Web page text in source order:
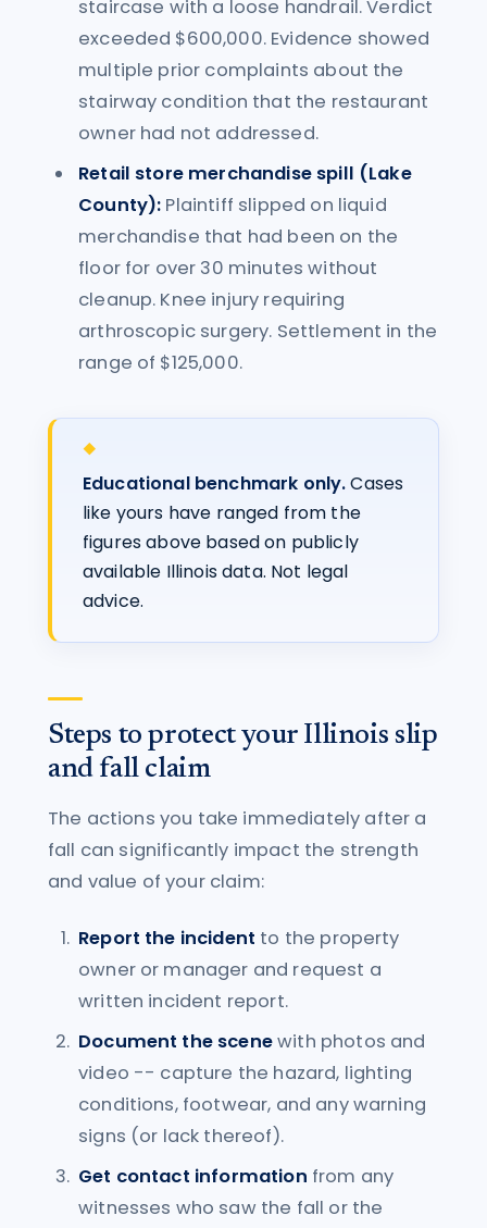
staircase with a loose handrail. Verdict
exceeded $600,000. Evidence showed
multiple prior complaints about the
stairway condition that the restaurant
owner had not addressed.
Retail store merchandise spill (Lake
County): Plaintiff slipped on liquid
merchandise that had been on the
floor for over 30 minutes without
cleanup. Knee injury requiring
arthroscopic surgery. Settlement in the
range of $125,000.
Educational benchmark only.Cases
like yours have ranged from the
figures above based on publicly
available Illinois data. Not legal
advice.
Steps to protect your Illinois slip
and fall claim
The actions you take immediately after a
fall can significantly impact the strength
and value of your claim:
Report the incident to the property
owner or manager and request a
written incident report.
Document the scenewith photos and
video -- capture the hazard, lighting
conditions, footwear, and any warning
signs (or lack thereof).
Get contact information from any
witnesses who saw the fall or the